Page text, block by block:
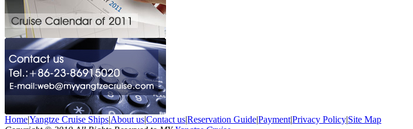
Home|Yangtze Cruise Ships|About us|Contact us|Reservation Guide|Payment|Privacy Policy|Site Map